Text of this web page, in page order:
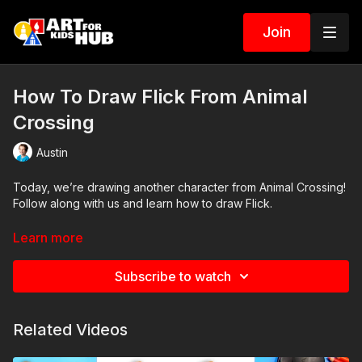
Join
How To Draw Flick From Animal
Crossing
Austin
Today, we’re drawing another character from Animal Crossing!
Follow along with us and learn how to draw Flick.
Art Supplies
Markers to color with (we use Bianyo)
Learn more
Subscribe to watch
Related Videos